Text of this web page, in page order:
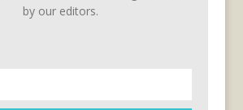
by our editors.